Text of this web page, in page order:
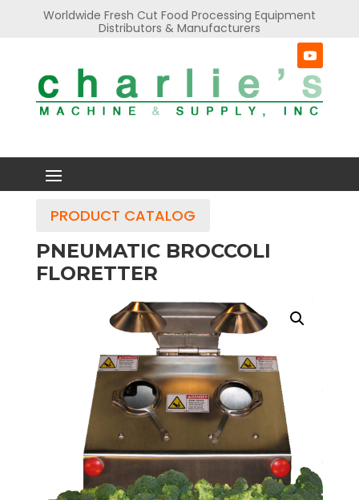
Worldwide Fresh Cut Food Processing Equipment
Distributors & Manufacturers
PRODUCT CATALOG
PNEUMATIC BROCCOLI
FLORETTER